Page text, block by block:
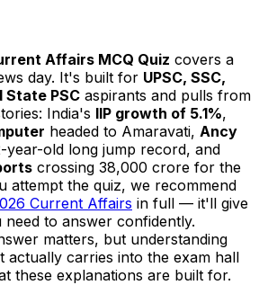
Affairs MCQ Quiz covers a
day. It's built for UPSC, SSC,
State PSC aspirants and pulls from
India's IIP growth of 5.1%,
headed to Amaravati, Ancy
year-old long jump record, and
crossing ₹38,000 crore for the
attempt the quiz, we recommend
Current Affairs in full — it'll give
to answer confidently.
matters, but understanding
actually carries into the exam hall
these explanations are built for.